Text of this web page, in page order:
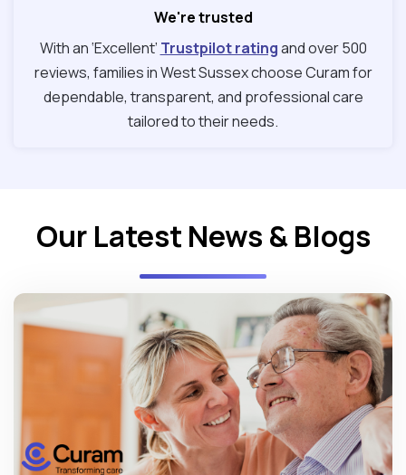
We're trusted
With an ‘Excellent’ Trustpilot ratingand over 500
reviews, families in West Sussex choose Curam for
dependable, transparent, and professional care
tailored to their needs.
Our Latest News & Blogs